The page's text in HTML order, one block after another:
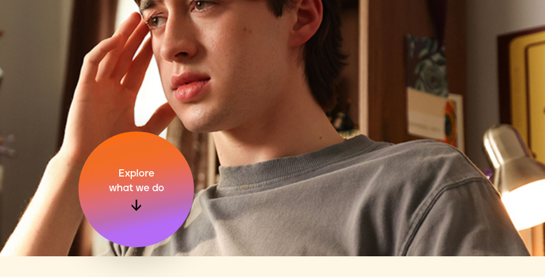
Explore
what we do